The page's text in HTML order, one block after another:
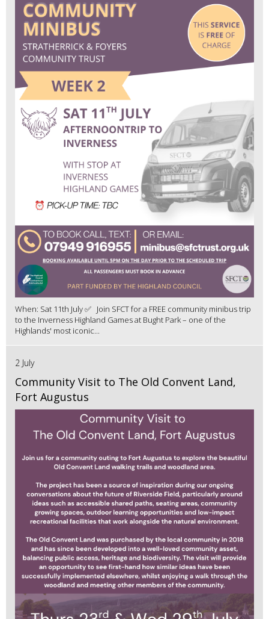
When: Sat 11th July ✅ Join SFCT for a FREE community minibus trip
to the Inverness Highland Games at Bught Park – one of the
Highlands' most iconic...
2 July
Community Visit to The Old Convent Land,
Fort Augustus